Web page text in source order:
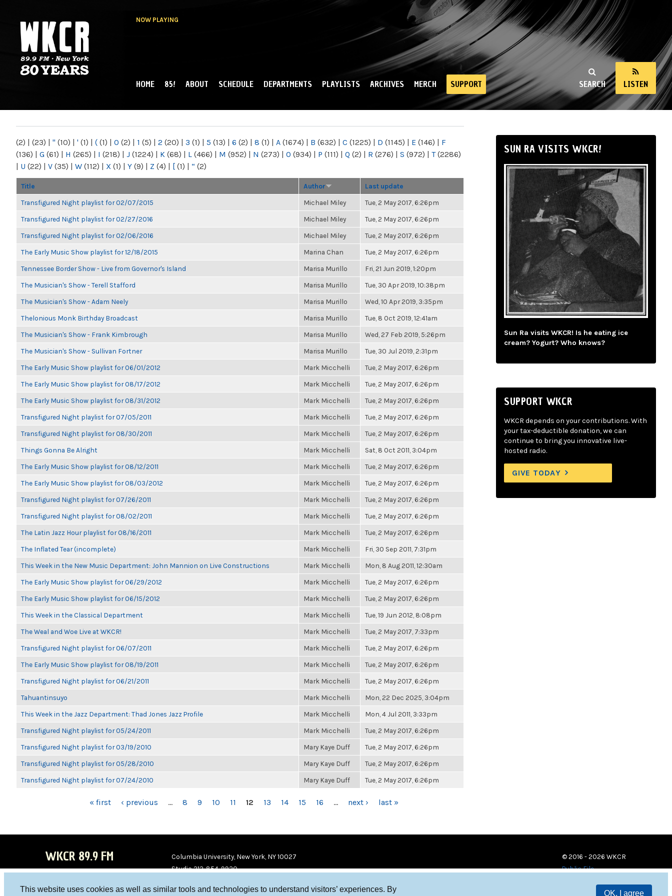
This website uses cookies as well as similar tools and technologies to understand visitors’ experiences. By
OK, I agree
NOW PLAYING
NY
SEARCH LISTEN
MAIN MENU
HOME 85! ABOUT SCHEDULE DEPARTMENTS PLAYLISTS ARCHIVES MERCH SUPPORT
(2) | (23) | " (10) | ' (1) | ( (1) | 0 (2) | 1 (5) | 2 (20) | 3 (1) | 5 (13) | 6 (2) | 8 (1) | A (1674) | B (632) | C (1225) | D (1145) | E (146) | F
(136) | G (61) | H (265) | I (218) | J (1224) | K (68) | L (466) | M (952) | N (273) | O (934) | P (111) | Q (2) | R (276) | S (972) | T(2286)
| U (22) | V (35) | W (112) | X (1) | Y (9) | Z (4) | [ (1) | “ (2)
Title Author Last update
Transfigured Night playlist for 02/07/2015 Michael Miley Tue, 2 May 2017, 6:26pm
Transfigured Night playlist for 02/27/2016 Michael Miley Tue, 2 May 2017, 6:26pm
Transfigured Night playlist for 02/06/2016 Michael Miley Tue, 2 May 2017, 6:26pm
The Early Music Show playlist for 12/18/2015 Marina Chan Tue, 2 May 2017, 6:26pm
Tennessee Border Show - Live from Governor's Island Marisa Murillo Fri, 21 Jun 2019, 1:20pm
The Musician's Show - Terell Stafford Marisa Murillo Tue, 30 Apr 2019, 10:38pm
The Musician's Show - Adam Neely Marisa Murillo Wed, 10 Apr 2019, 3:35pm
Thelonious Monk Birthday Broadcast Marisa Murillo Tue, 8 Oct 2019, 12:41am
The Musician's Show - Frank Kimbrough Marisa Murillo Wed, 27 Feb 2019, 5:26pm
The Musician's Show - Sullivan Fortner Marisa Murillo Tue, 30 Jul 2019, 2:31pm
The Early Music Show playlist for 06/01/2012 Mark Micchelli Tue, 2 May 2017, 6:26pm
The Early Music Show playlist for 08/17/2012 Mark Micchelli Tue, 2 May 2017, 6:26pm
The Early Music Show playlist for 08/31/2012 Mark Micchelli Tue, 2 May 2017, 6:26pm
Transfigured Night playlist for 07/05/2011 Mark Micchelli Tue, 2 May 2017, 6:26pm
Transfigured Night playlist for 08/30/2011 Mark Micchelli Tue, 2 May 2017, 6:26pm
Things Gonna Be Alright Mark Micchelli Sat, 8 Oct 2011, 3:04pm
The Early Music Show playlist for 08/12/2011 Mark Micchelli Tue, 2 May 2017, 6:26pm
The Early Music Show playlist for 08/03/2012 Mark Micchelli Tue, 2 May 2017, 6:26pm
Transfigured Night playlist for 07/26/2011 Mark Micchelli Tue, 2 May 2017, 6:26pm
Transfigured Night playlist for 08/02/2011 Mark Micchelli Tue, 2 May 2017, 6:26pm
The Latin Jazz Hour playlist for 08/16/2011 Mark Micchelli Tue, 2 May 2017, 6:26pm
The Inflated Tear (incomplete) Mark Micchelli Fri, 30 Sep 2011, 7:31pm
This Week in the New Music Department: John Mannion on Live Constructions Mark Micchelli Mon, 8 Aug 2011, 12:30am
The Early Music Show playlist for 06/29/2012 Mark Micchelli Tue, 2 May 2017, 6:26pm
The Early Music Show playlist for 06/15/2012 Mark Micchelli Tue, 2 May 2017, 6:26pm
This Week in the Classical Department Mark Micchelli Tue, 19 Jun 2012, 8:08pm
The Weal and Woe Live at WKCR! Mark Micchelli Tue, 2 May 2017, 7:33pm
Transfigured Night playlist for 06/07/2011 Mark Micchelli Tue, 2 May 2017, 6:26pm
The Early Music Show playlist for 08/19/2011 Mark Micchelli Tue, 2 May 2017, 6:26pm
Transfigured Night playlist for 06/21/2011 Mark Micchelli Tue, 2 May 2017, 6:26pm
Tahuantinsuyo Mark Micchelli Mon, 22 Dec 2025, 3:04pm
This Week in the Jazz Department: Thad Jones Jazz Profile Mark Micchelli Mon, 4 Jul 2011, 3:33pm
Transfigured Night playlist for 05/24/2011 Mark Micchelli Tue, 2 May 2017, 6:26pm
Transfigured Night playlist for 03/19/2010 Mary Kaye Duff Tue, 2 May 2017, 6:26pm
Transfigured Night playlist for 05/28/2010 Mary Kaye Duff Tue, 2 May 2017, 6:26pm
Transfigured Night playlist for 07/24/2010 Mary Kaye Duff Tue, 2 May 2017, 6:26pm
« first ‹ previous … 8 9 10 11 12 13 14 15 16 … next › last »
SUN RA VISITS WKCR!
Sun Ra visits WKCR! Is he eating ice
cream? Yogurt? Who knows?
SUPPORT WKCR
WKCR depends on your contributions. With
your tax-deductible donation, we can
continue to bring you innovative live-
hosted radio.
GIVE TODAY
WKCR 89.9 FM
Columbia University, New York, NY 10027
Studio 212-854-9920
© 2016 - 2026 WKCR
Public File